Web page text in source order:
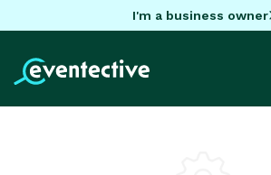
I'm a business owner